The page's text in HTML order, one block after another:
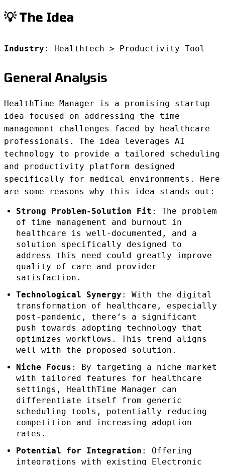
💡 The Idea
Industry : Healthtech > Productivity Tool
General Analysis
HealthTime Manager is a promising startup
idea focused on addressing the time
management challenges faced by healthcare
professionals. The idea leverages AI
technology to provide a tailored scheduling
and productivity platform designed
specifically for medical environments. Here
are some reasons why this idea stands out:
Strong Problem-Solution Fit : The problem
of time management and burnout in
healthcare is well-documented, and a
solution specifically designed to
address this need could greatly improve
quality of care and provider
satisfaction.
Technological Synergy : With the digital
transformation of healthcare, especially
post-pandemic, there’s a significant
push towards adopting technology that
optimizes workflows. This trend aligns
well with the proposed solution.
Niche Focus : By targeting a niche market
with tailored features for healthcare
settings, HealthTime Manager can
differentiate itself from generic
scheduling tools, potentially reducing
competition and increasing adoption
rates.
Potential for Integration : Offering
integrations with existing Electronic